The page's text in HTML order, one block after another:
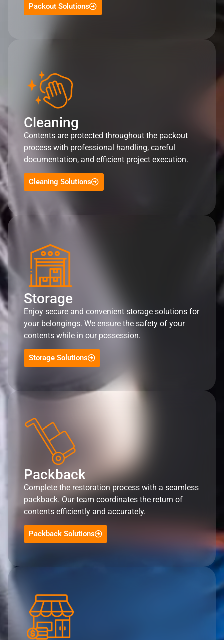
Packout Solutions
Cleaning
Contents are protected throughout the packout
process with professional handling, careful
documentation, and efficient project execution.
Cleaning Solutions
Storage
Enjoy secure and convenient storage solutions for
your belongings. We ensure the safety of your
contents while in our possession.
Storage Solutions
Packback
Complete the restoration process with a seamless
packback. Our team coordinates the return of
contents efficiently and accurately.
Packback Solutions